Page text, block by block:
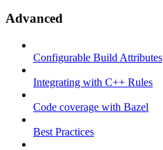
Advanced
Configurable Build Attributes
Integrating with C++ Rules
Code coverage with Bazel
Best Practices